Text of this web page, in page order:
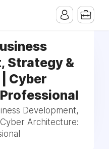
Strategy &
Cyber
Development,
Architecture: